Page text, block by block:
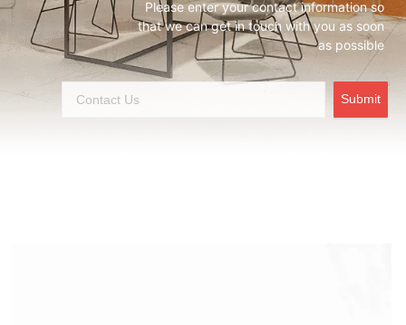
Please enter your contact information so
that we can get in touch with you as soon
as possible
Submit